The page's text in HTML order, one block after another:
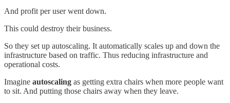
And profit per user went down.
This could destroy their business.
So they set up autoscaling. It automatically scales up and down the
infrastructure based on traffic. Thus reducing infrastructure and
operational costs.
Imagine autoscaling as getting extra chairs when more people want
to sit. And putting those chairs away when they leave.